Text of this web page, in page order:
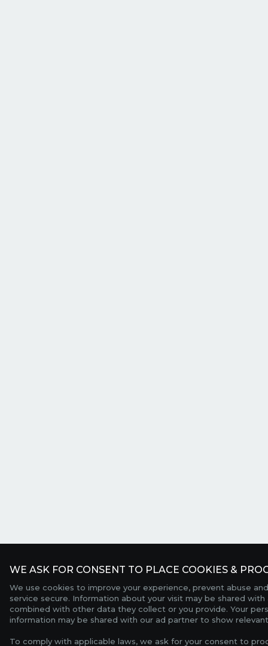
WE ASK FOR CONSENT TO PLACE COOKIES &
We use cookies to improve your experience, prevent abuse
service secure. Information about your visit may be shared
combined with other data they collect or you provide. Your
information may be shared with our ad partner to show
To comply with applicable laws, we ask for your consent to